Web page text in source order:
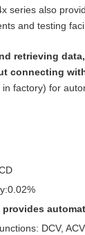
series also
and testing
retrieving
connecting
in factory) for
provides
DCV,